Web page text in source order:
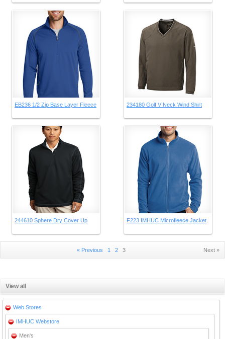
EB236 1/2 Zip Base Layer Fleece 234180 Golf V Neck Wind Shirt
244610 Sphere Dry Cover Up F223 IMHUC Microfleece Jacket
« Previous 1 2 3 Next »
View all
Web Stores
IMHUC Webstore
Men's